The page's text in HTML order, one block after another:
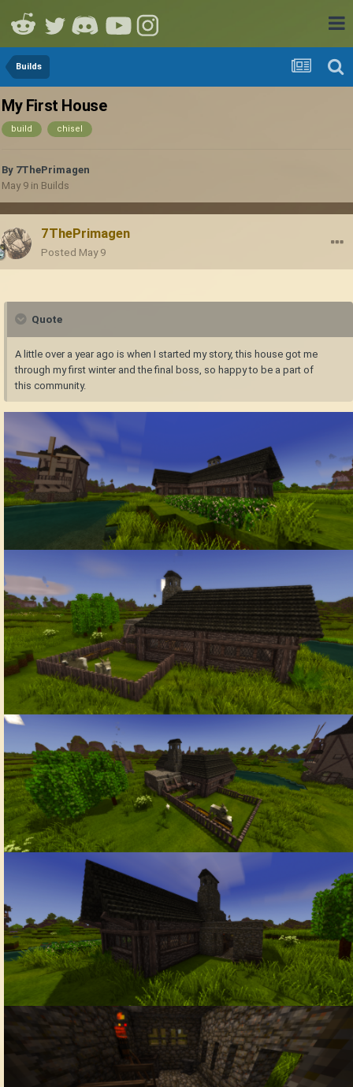
Builds
My First House
build chisel
By 7ThePrimagen
May 9 in Builds
7ThePrimagen
Posted May 9
Quote
A little over a year ago is when I started my story, this house got me
through my first winter and the final boss, so happy to be a part of
this community.